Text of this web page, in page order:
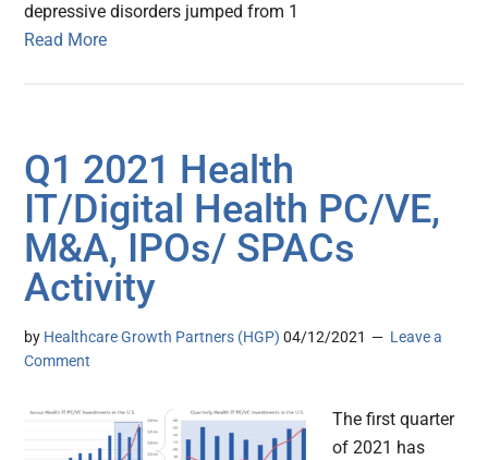
depressive disorders jumped from 1
Read More
Q1 2021 Health
IT/Digital Health PC/VE,
M&A, IPOs/ SPACs
Activity
by Healthcare Growth Partners (HGP) 04/12/2021
Leave a
Comment
The first quarter
of 2021 has